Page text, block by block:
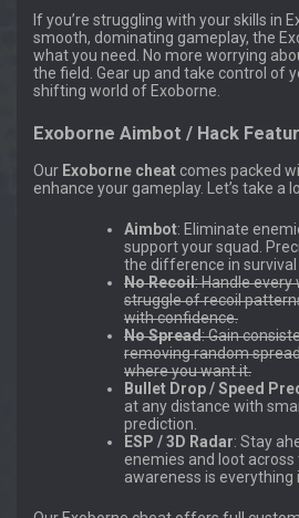
If you’re struggling with your skills in
smooth, dominating gameplay, the
what you need. No more worrying
the field. Gear up and take control of
shifting world of Exoborne.
Exoborne Aimbot / Hack
Our Exoborne cheat comes packed
enhance your gameplay. Let’s take a
Aimbot: Eliminate
support your squad.
the difference in
No Recoil: Handle
struggle of recoil
with confidence.
No Spread: Gain
removing random
where you want it.
Bullet Drop / Speed
at any distance with
prediction.
ESP / 3D Radar: Stay
enemies and loot across
awareness is everything